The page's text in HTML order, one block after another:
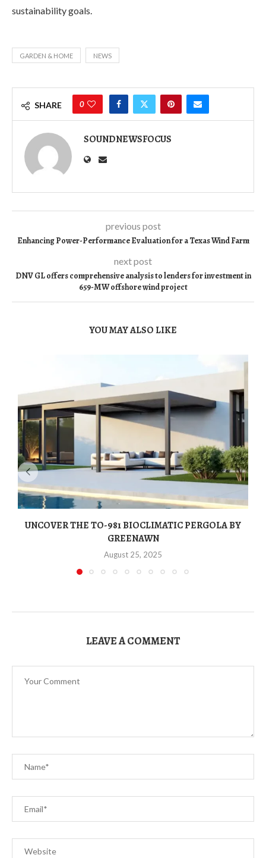
sustainability goals.
GARDEN & HOME NEWS
SHARE 0
SOUNDNEWSFOCUS
previous post
Enhancing Power-Performance Evaluation for a Texas Wind Farm
next post
DNV GL offers comprehensive analysis to lenders for investment in
659-MW offshore wind project
YOU MAY ALSO LIKE
UNCOVER THE TO-981 BIOCLIMATIC PERGOLA BY
GREENAWN
August 25, 2025
LEAVE A COMMENT